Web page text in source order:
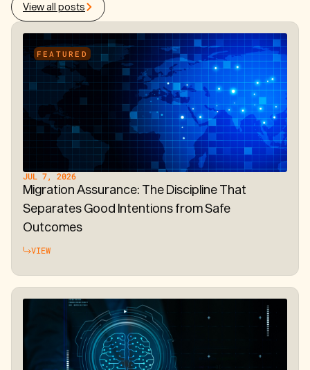
View all posts
FEATURED
JUL 7, 2026
Migration Assurance: The Discipline That
Separates Good Intentions from Safe
Outcomes
VIEW